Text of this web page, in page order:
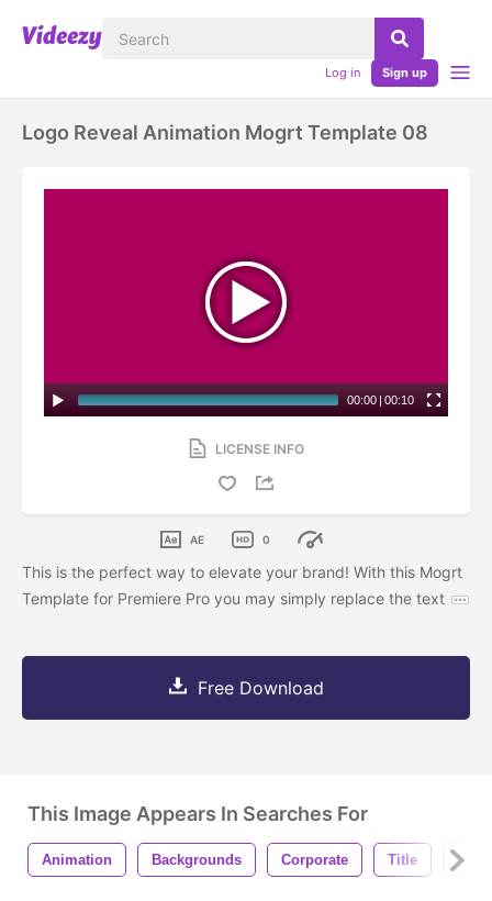
Log in Sign up
Logo Reveal Animation Mogrt Template 08
00:00 | 00:10
LICENSE INFO
AE 0
This is the perfect way to elevate your brand! With this Mogrt
Template for Premiere Pro you may simply replace the text
Free Download
This Image Appears In Searches For
Animation Backgrounds Corporate Title